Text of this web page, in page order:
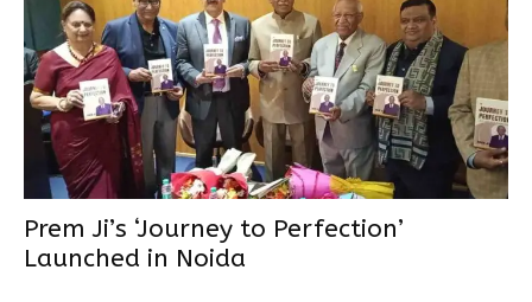
Prem Ji’s ‘Journey to Perfection’
Launched in Noida